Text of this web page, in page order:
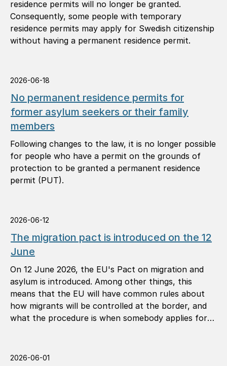
residence permits will no longer be granted.
Consequently, some people with temporary
residence permits may apply for Swedish citizenship
without having a permanent residence permit.
2026-06-18
No permanent residence permits for
former asylum seekers or their family
members
Following changes to the law, it is no longer possible
for people who have a permit on the grounds of
protection to be granted a permanent residence
permit (PUT).
2026-06-12
The migration pact is introduced on the 12
June
On 12 June 2026, the EU's Pact on migration and
asylum is introduced. Among other things, this
means that the EU will have common rules about
how migrants will be controlled at the border, and
what the procedure is when somebody applies for
2026-06-01